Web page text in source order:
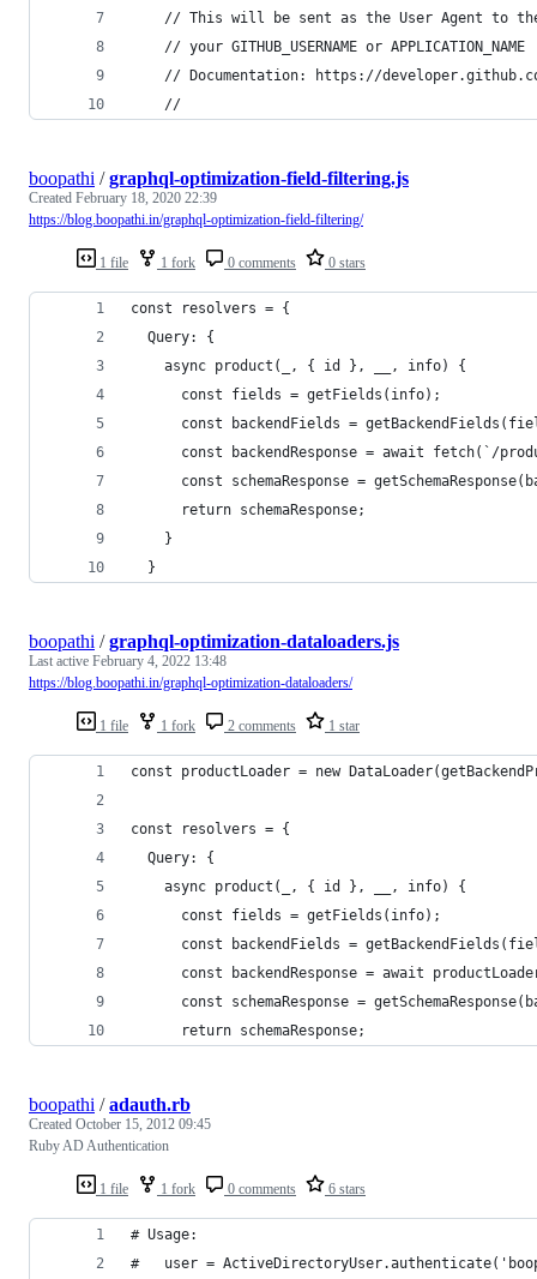
// This will be sent as the User Agent to
	// your GITHUB_USERNAME or APPLICATION_NAME
// Documentation: https://
	//
1 file 1 fork 0 comments 0 stars
boopathi /graphql-optimization-field-filtering.js
Created February 18, 2020 22:39
https://blog.boopathi.in/graphql-optimization-field-filtering/
const resolvers = {
  Query: {
    async product(_, { id }, __, info) {
      const fields = getFields(info);
const backendFields =
const backendResponse = await fetch(`/
const schemaResponse =
      return schemaResponse;
    }
  }
1 file 1 fork 2 comments 1 star
boopathi /graphql-optimization-dataloaders.js
Last active February 4, 2022 13:48
https://blog.boopathi.in/graphql-optimization-dataloaders/
const productLoader = new
const resolvers = {
  Query: {
    async product(_, { id }, __, info) {
      const fields = getFields(info);
const backendFields =
const backendResponse = await
const schemaResponse =
      return schemaResponse;
1 file 1 fork 0 comments 6 stars
boopathi /adauth.rb
Created October 15, 2012 09:45
Ruby AD Authentication
# Usage:
#   user =